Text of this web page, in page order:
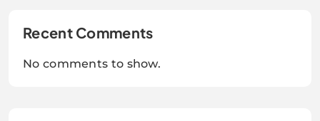
Recent Comments
No comments to show.